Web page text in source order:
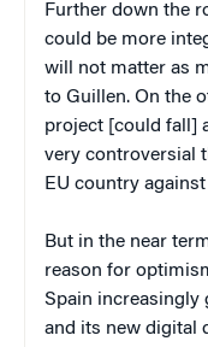
Further down the
could be more
will not matter as
to Guillen. On the
project [could fall]
very controversial
EU country
But in the near
reason for
Spain increasingly
and its new digital